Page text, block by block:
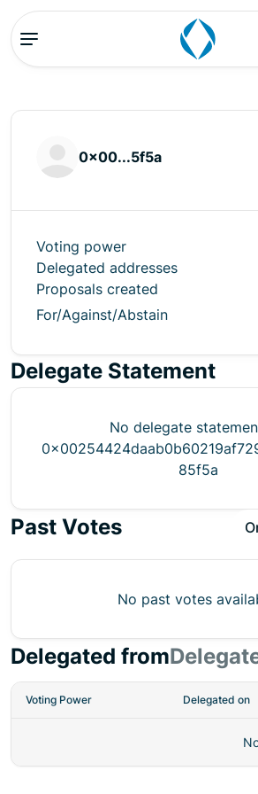
0x00...5f5a
Voting power
Delegated addresses
Proposals created
For/Against/Abstain
Delegate Statement
No delegate
85f5a
Past Votes
No past votes
Delegated from
Voting Power Delegated on